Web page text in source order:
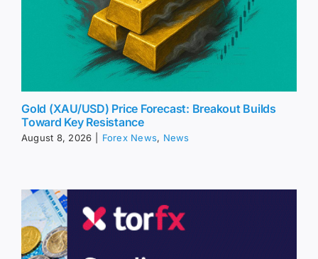
Gold (XAU/USD) Price Forecast: Breakout Builds
Toward Key Resistance
August 8, 2026 Forex News, News